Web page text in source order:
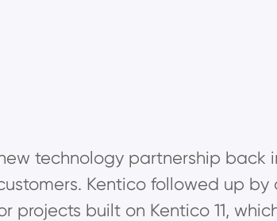
technology partnership back
Kentico followed up
built on Kentico 11,